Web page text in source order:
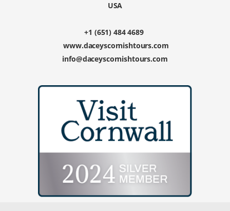
USA
+1 (651) 484 4689
www.daceyscornishtours.com
info@daceyscornishtours.com